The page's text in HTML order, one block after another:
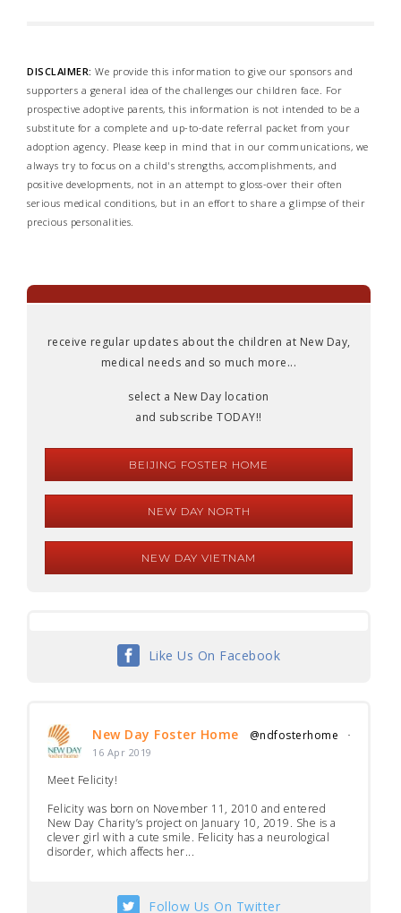
DISCLAIMER: We provide this information to give our sponsors and
supporters a general idea of the challenges our children face. For
prospective adoptive parents, this information is not intended to be a
substitute for a complete and up-to-date referral packet from your
adoption agency. Please keep in mind that in our communications, we
always try to focus on a child's strengths, accomplishments, and
positive developments, not in an attempt to gloss-over their often
serious medical conditions, but in an effort to share a glimpse of their
precious personalities.
receive regular updates about the children at New Day,
medical needs and so much more...
select a New Day location
and subscribe TODAY!!
BEIJING FOSTER HOME
NEW DAY NORTH
NEW DAY VIETNAM
Like Us On Facebook
New Day Foster Home @ndfosterhome ·
16 Apr 2019
Meet Felicity!
Felicity was born on November 11, 2010 and entered
New Day Charity’s project on January 10, 2019. She is a
clever girl with a cute smile. Felicity has a neurological
disorder, which affects her...
Follow Us On Twitter